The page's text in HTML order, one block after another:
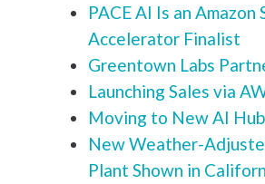
PACE AI Is an
Accelerator Finalist
Greentown Labs
Launching Sales via
Moving to New AI
New Weather-
Plant Shown in